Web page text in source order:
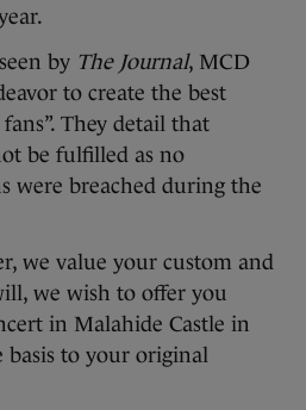
by The Journal, MCD
to create the best
They detail that
be fulfilled as no
were breached during the
we value your custom and
we wish to offer you
in Malahide Castle in
basis to your original